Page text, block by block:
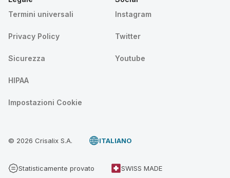
Termini universali
Privacy Policy
Sicurezza
HIPAA
Impostazioni Cookie
Instagram
Twitter
Youtube
© 2026 Crisalix S.A. ITALIANO
Statisticamente provato SWISS MADE